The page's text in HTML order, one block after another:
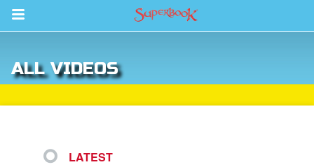
Return to Content
ALL VIDEOS
LATEST